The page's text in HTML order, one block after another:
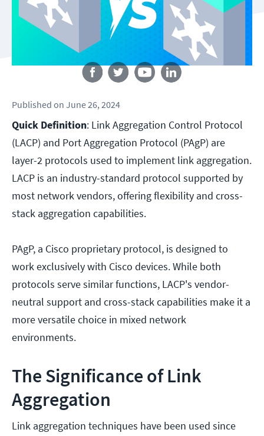
Published on June 26, 2024
Quick Definition: Link Aggregation Control Protocol
(LACP) and Port Aggregation Protocol (PAgP) are
layer-2 protocols used to implement link aggregation.
LACP is an industry-standard protocol supported by
most network vendors, offering flexibility and cross-
stack aggregation capabilities.
PAgP, a Cisco proprietary protocol, is designed to
work exclusively with Cisco devices. While both
protocols serve similar functions, LACP's vendor-
neutral support and cross-stack capabilities make it a
more versatile choice in mixed network
environments.
The Significance of Link
Aggregation
Link aggregation techniques have been used since